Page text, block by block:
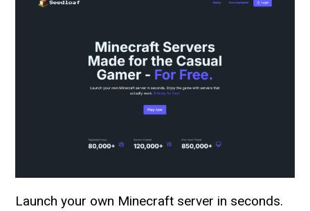
Launch your own Minecraft server in seconds.